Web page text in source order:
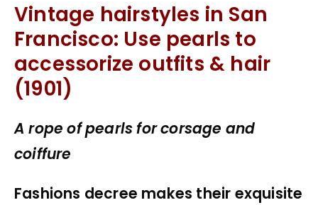
Vintage hairstyles in San
Francisco: Use pearls to
accessorize outfits & hair
(1901)
A rope of pearls for corsage and
coiffure
Fashions decree makes their exquisite